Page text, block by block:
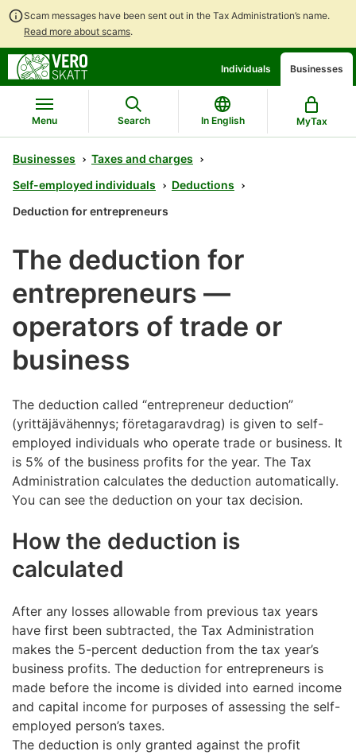
Scam messages have been sent out in the Tax Administration’s name.
Read more about scams.
contents
main
search
Individuals Businesses
Menu Search In English MyTax
Businesses
Taxes and charges
Self-employed individuals
Deductions
Deduction for entrepreneurs
The deduction for
entrepreneurs —
operators of trade or
business
The deduction called “entrepreneur deduction”
(yrittäjävähennys; företagaravdrag) is given to self-
employed individuals who operate trade or business. It
is 5% of the business profits for the year. The Tax
Administration calculates the deduction automatically.
You can see the deduction on your tax decision.
How the deduction is
calculated
After any losses allowable from previous tax years
have first been subtracted, the Tax Administration
makes the 5-percent deduction from the tax year’s
business profits. The deduction for entrepreneurs is
made before the income is divided into earned income
and capital income for purposes of assessing the self-
employed person’s taxes.
The deduction is only granted against the profit